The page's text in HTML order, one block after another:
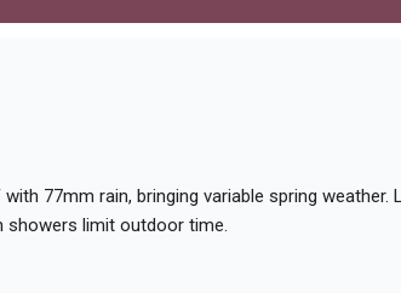
77mm rain, bringing variable spring weather.
showers limit outdoor time.